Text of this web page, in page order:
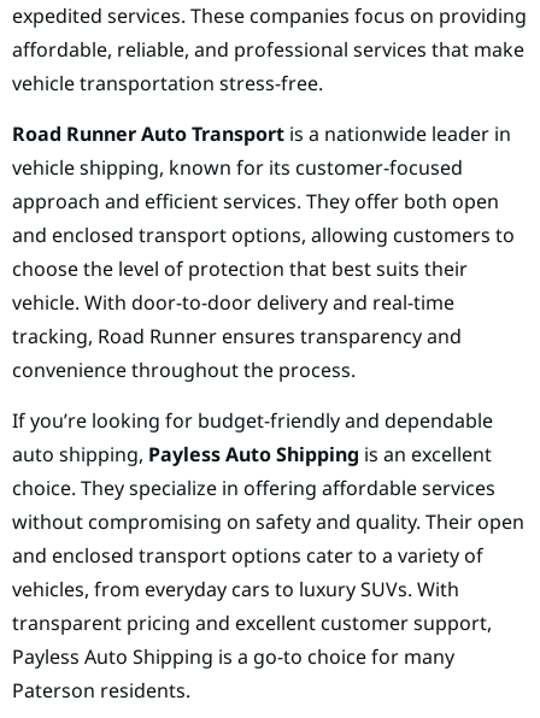
expedited services. These companies focus on providing
affordable, reliable, and professional services that make
vehicle transportation stress-free.
Road Runner Auto Transport is a nationwide leader in
vehicle shipping, known for its customer-focused
approach and efficient services. They offer both open
and enclosed transport options, allowing customers to
choose the level of protection that best suits their
vehicle. With door-to-door delivery and real-time
tracking, Road Runner ensures transparency and
convenience throughout the process.
If you’re looking for budget-friendly and dependable
auto shipping, Payless Auto Shipping is an excellent
choice. They specialize in offering affordable services
without compromising on safety and quality. Their open
and enclosed transport options cater to a variety of
vehicles, from everyday cars to luxury SUVs. With
transparent pricing and excellent customer support,
Payless Auto Shipping is a go-to choice for many
Paterson residents.